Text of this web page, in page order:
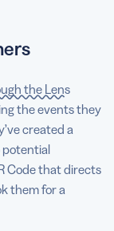
the Lens
the events they
created a
potential
Code that directs
them for a